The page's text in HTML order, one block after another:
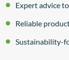
Expert advice
Reliable
Sustainability-